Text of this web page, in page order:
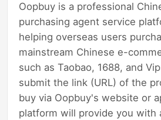
Oopbuy is a professional
purchasing agent service
helping overseas users
mainstream Chinese e-
such as Taobao, 1688, and
submit the link (URL) of the
buy via Oopbuy's website or
platform will provide you with